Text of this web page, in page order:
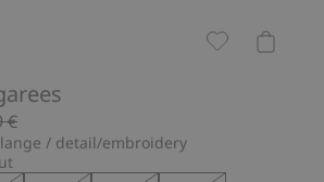
€
/ detail/embroidery